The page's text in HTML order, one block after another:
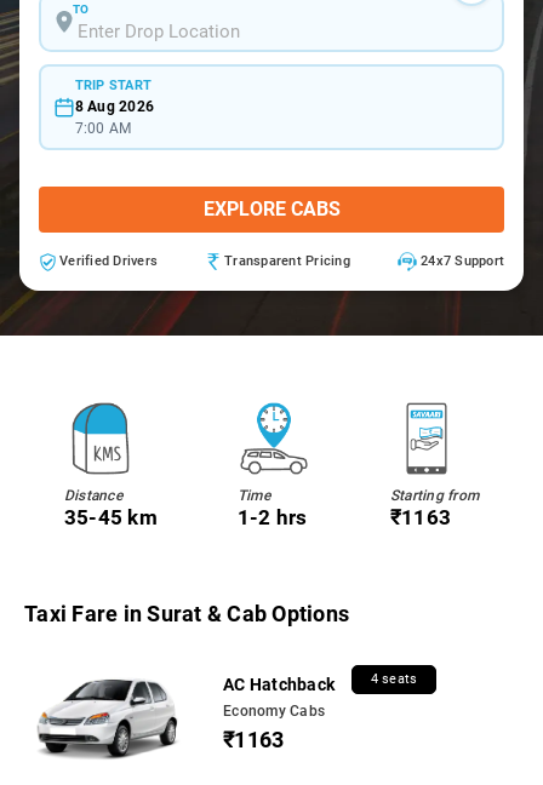
TO
TRIP START
8 Aug 2026
7:00 AM
EXPLORE CABS
Verified Drivers Transparent Pricing 24x7 Support
Distance
35-45 km
Time
1-2 hrs
Starting from
₹1163
Taxi Fare in Surat & Cab Options
AC Hatchback 4 seats
Economy Cabs
₹1163